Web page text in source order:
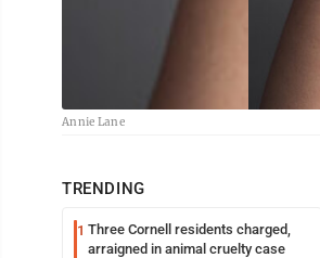
Annie Lane
TRENDING
1 Three Cornell residents charged,
arraigned in animal cruelty case